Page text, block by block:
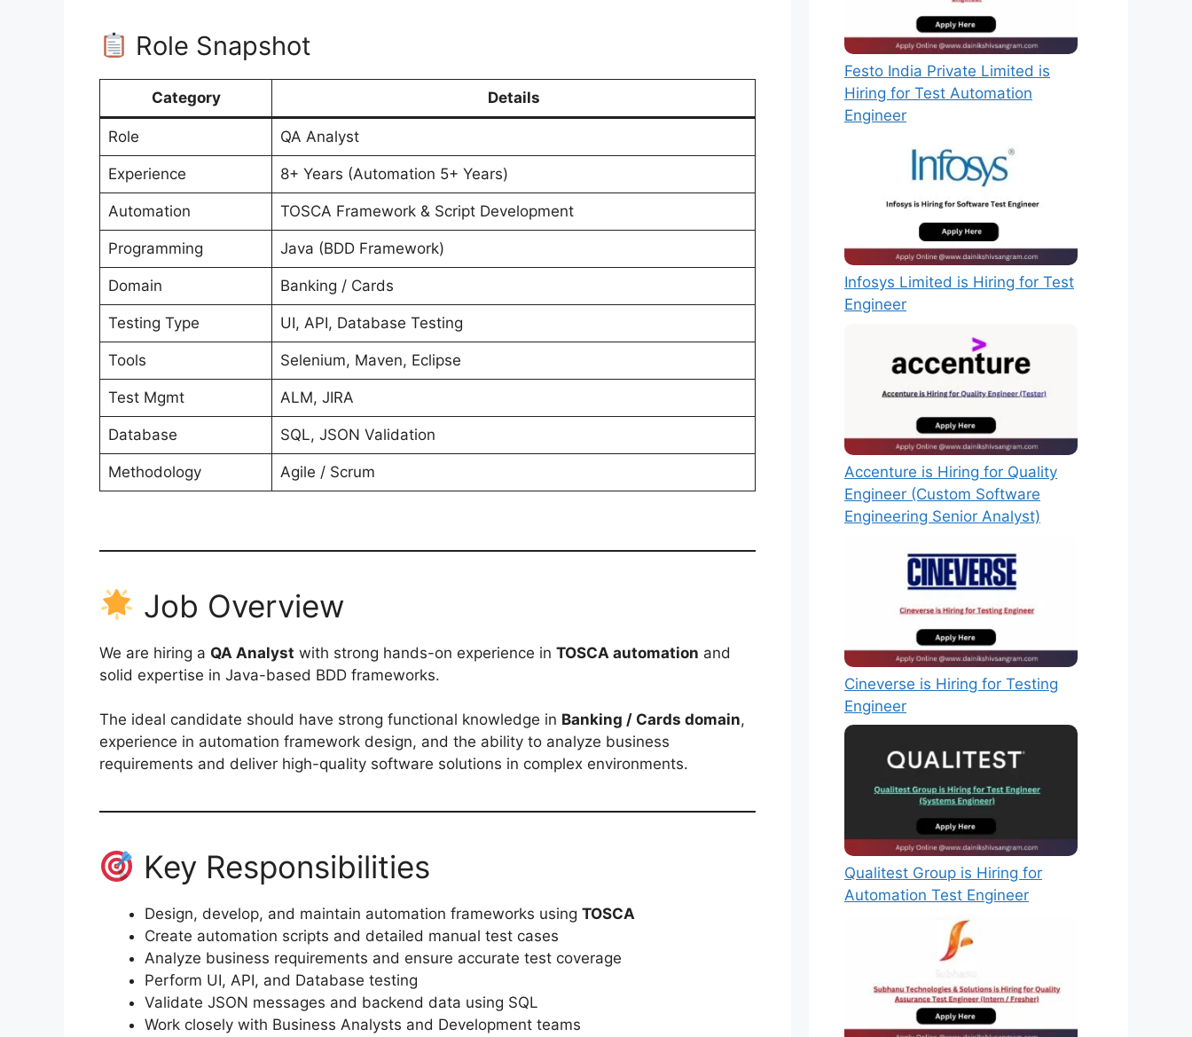
Role Snapshot
Category Details
Role QA Analyst
Experience 8+ Years (Automation 5+ Years)
Automation TOSCA Framework & Script Development
Programming Java (BDD Framework)
Domain Banking / Cards
Testing Type UI, API, Database Testing
Tools Selenium, Maven, Eclipse
Test Mgmt ALM, JIRA
Database SQL, JSON Validation
Methodology Agile / Scrum
Job Overview
We are hiring a QA Analyst with strong hands-on experience in TOSCA automation and
solid expertise in Java-based BDD frameworks.
The ideal candidate should have strong functional knowledge in Banking / Cards domain,
experience in automation framework design, and the ability to analyze business
requirements and deliver high-quality software solutions in complex environments.
Key Responsibilities
Design, develop, and maintain automation frameworks using TOSCA
Create automation scripts and detailed manual test cases
Analyze business requirements and ensure accurate test coverage
Perform UI, API, and Database testing
Validate JSON messages and backend data using SQL
Work closely with Business Analysts and Development teams
Festo India Private Limited is
Hiring for Test Automation
Engineer
Infosys Limited is Hiring for Test
Engineer
Accenture is Hiring for Quality
Engineer (Custom Software
Engineering Senior Analyst)
Cineverse is Hiring for Testing
Engineer
Qualitest Group is Hiring for
Automation Test Engineer